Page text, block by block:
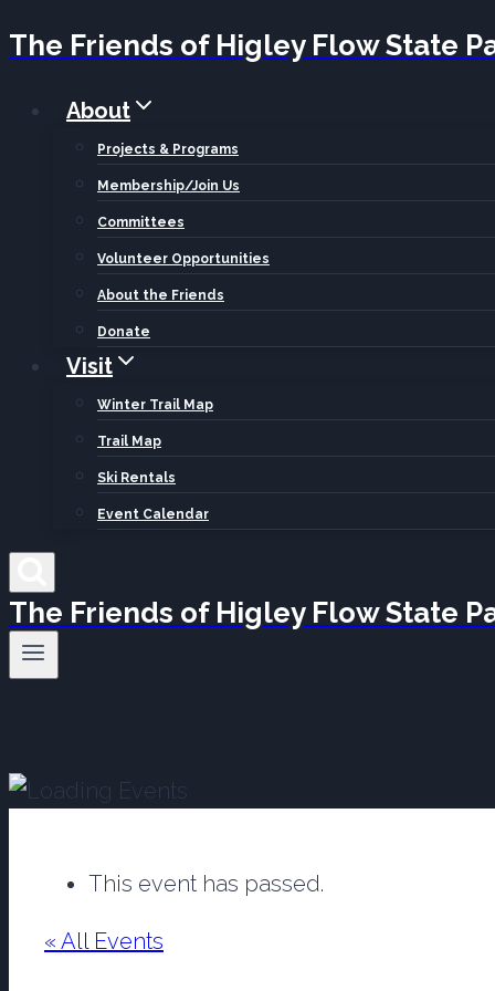
Skip
content
The Friends of Higley Flow State
About
Projects & Programs
Membership/Join Us
Committees
Volunteer Opportunities
About the Friends
Donate
Visit
Winter Trail Map
Trail Map
Ski Rentals
Event Calendar
The Friends of Higley Flow State
This event has passed.
« All Events